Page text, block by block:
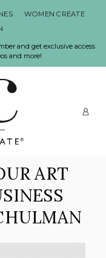
WOMEN CREATE
and get exclusive access
and more!
ART